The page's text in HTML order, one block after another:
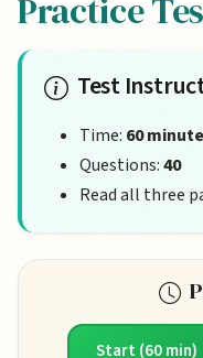
Practice
Test
Time: 60
Questions:40
Read all three
Start (60 min)